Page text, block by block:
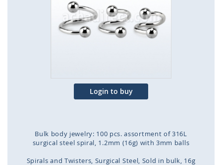
the
images
gallery
Login to buy
Bulk body jewelry: 100 pcs. assortment of 316L
surgical steel spiral, 1.2mm (16g) with 3mm balls
Spirals and Twisters Surgical Steel Sold in bulk 16g